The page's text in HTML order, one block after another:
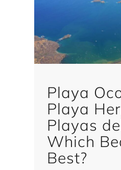
Playa
Playa
Playas
Which
Best?